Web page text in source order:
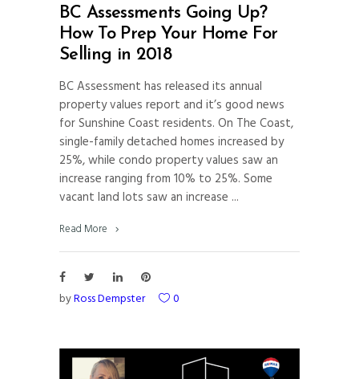
BC Assessments Going Up?
How To Prep Your Home For
Selling in 2018
BC Assessment has released its annual
property values report and it’s good news
for Sunshine Coast residents. On The Coast,
single-family detached homes increased by
25%, while condo property values saw an
increase ranging from 10% to 25%. Some
vacant land lots saw an increase
Read More
byRoss Dempster 0